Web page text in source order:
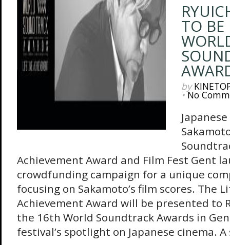
TO BE
by
•No
Achievement Award and Film Fest Gent
crowdfunding campaign for a unique
focusing on Sakamoto’s film scores. The
Achievement Award will be presented to
the 16th World Soundtrack Awards in
festival’s spotlight on Japanese cinema.